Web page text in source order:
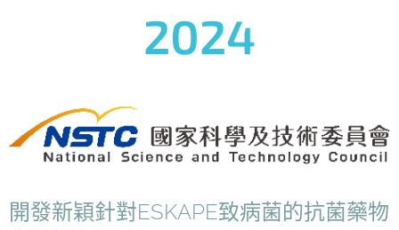
2024
開發新穎針對ESKAPE致病菌的抗菌藥物